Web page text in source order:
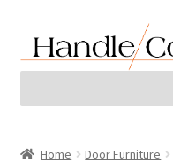
to
navigation
to
content
Home Door Furniture